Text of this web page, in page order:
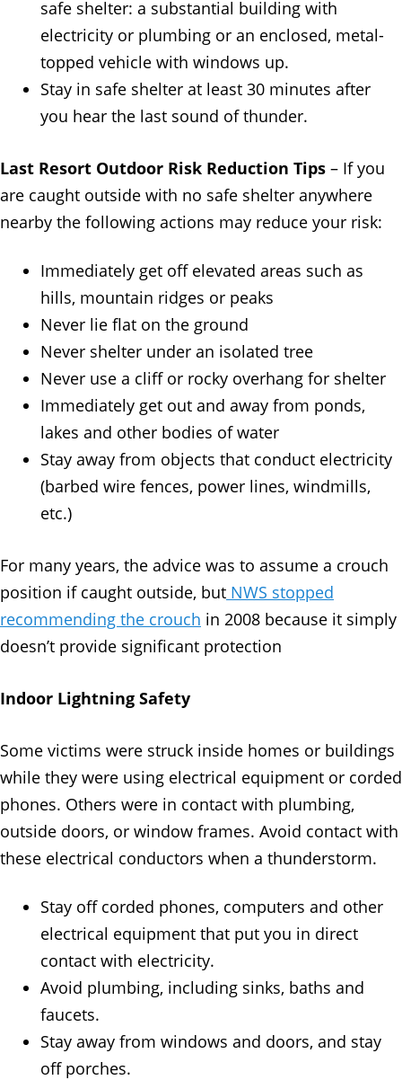
safe shelter: a substantial building with
electricity or plumbing or an enclosed, metal-
topped vehicle with windows up.
Stay in safe shelter at least 30 minutes after
you hear the last sound of thunder.
Last Resort Outdoor Risk Reduction Tips – If you
are caught outside with no safe shelter anywhere
nearby the following actions may reduce your risk:
Immediately get off elevated areas such as
hills, mountain ridges or peaks
Never lie flat on the ground
Never shelter under an isolated tree
Never use a cliff or rocky overhang for shelter
Immediately get out and away from ponds,
lakes and other bodies of water
Stay away from objects that conduct electricity
(barbed wire fences, power lines, windmills,
etc.)
For many years, the advice was to assume a crouch
position if caught outside, but NWS stopped
recommending the crouch in 2008 because it simply
doesn’t provide significant protection
Indoor Lightning Safety
Some victims were struck inside homes or buildings
while they were using electrical equipment or corded
phones. Others were in contact with plumbing,
outside doors, or window frames. Avoid contact with
these electrical conductors when a thunderstorm.
Stay off corded phones, computers and other
electrical equipment that put you in direct
contact with electricity.
Avoid plumbing, including sinks, baths and
faucets.
Stay away from windows and doors, and stay
off porches.